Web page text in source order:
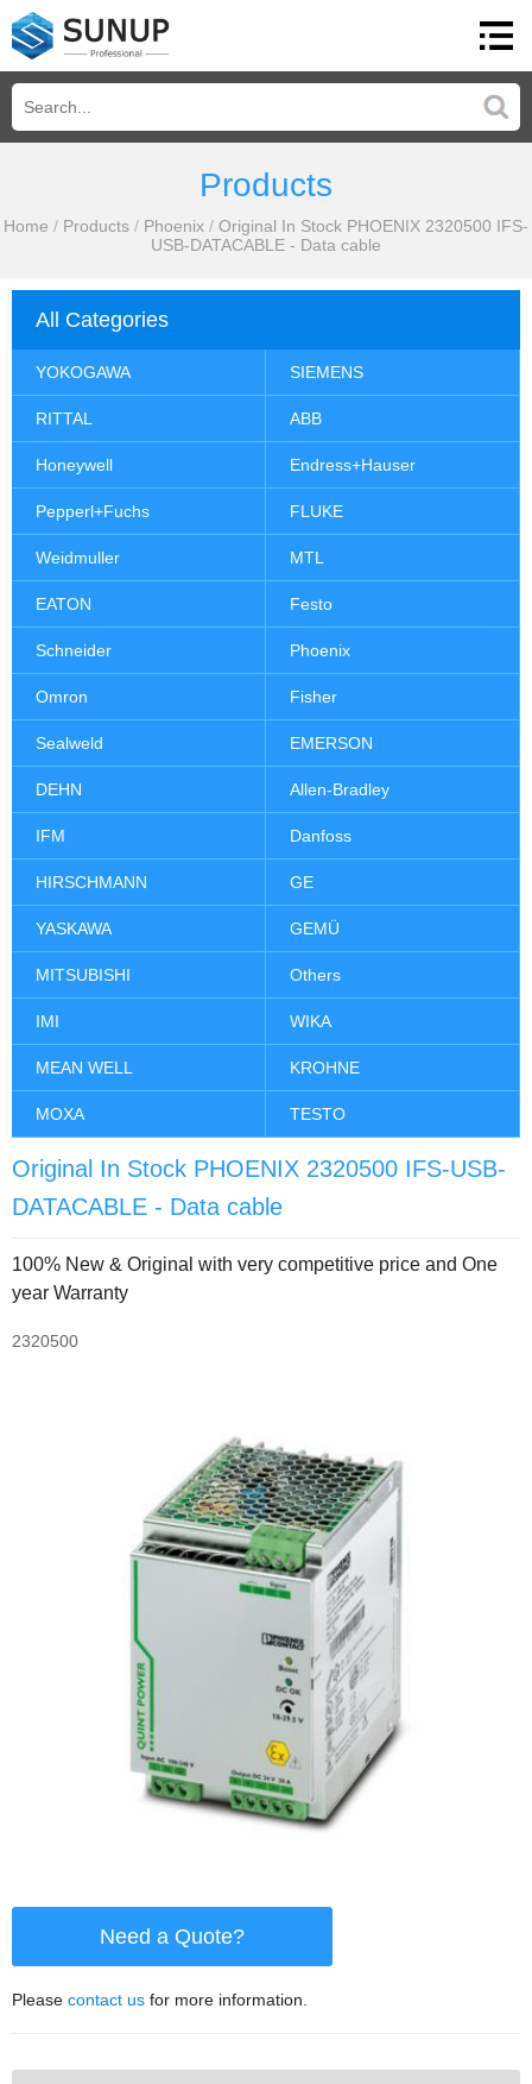
Products
Home / Products / Phoenix / Original In Stock PHOENIX 2320500 IFS-
USB-DATACABLE - Data cable
All Categories
YOKOGAWA SIEMENS
RITTAL ABB
Honeywell Endress+Hauser
Pepperl+Fuchs FLUKE
Weidmuller MTL
EATON Festo
Schneider Phoenix
Omron Fisher
Sealweld EMERSON
DEHN Allen-Bradley
IFM Danfoss
HIRSCHMANN GE
YASKAWA GEMÜ
MITSUBISHI Others
IMI WIKA
MEAN WELL KROHNE
MOXA TESTO
Original In Stock PHOENIX 2320500 IFS-USB-
DATACABLE - Data cable
100% New & Original with very competitive price and One
year Warranty
2320500
Need a Quote?
Please contact us for more information.